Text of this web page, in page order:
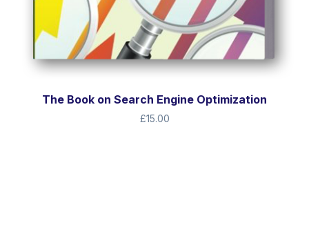
The Book on Search Engine Optimization
£15.00